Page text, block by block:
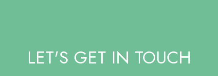
LET'S GET IN TOUCH